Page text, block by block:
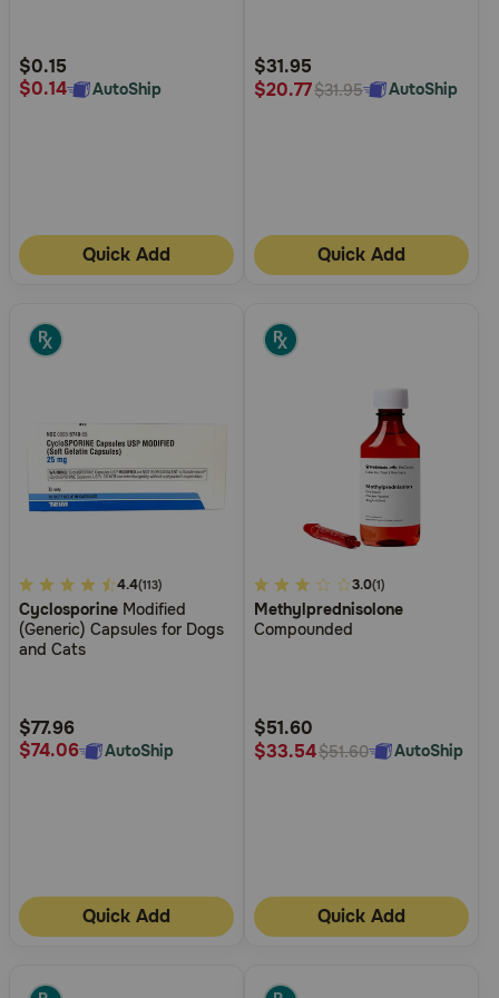
Rating
$0.15
$0.14
AutoShip
Quick Add
Rating
$31.95
$20.77$31.95 AutoShip
Quick Add
4.5
out
of
Rating
4.4(113)
Cyclosporine Modified
(Generic) Capsules for Dogs
and Cats
$77.96
$74.06
AutoShip
Quick Add
3.1
out
of
Rating
3.0(1)
Methylprednisolone
Compounded
$51.60
$33.54$51.60 AutoShip
Quick Add